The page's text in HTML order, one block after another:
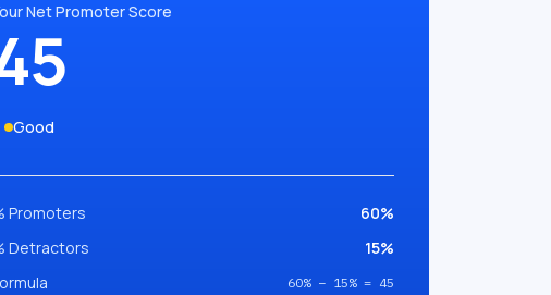
Net Promoter Score
Good
Promoters
60%
Detractors
15%
60% − 15% = 45